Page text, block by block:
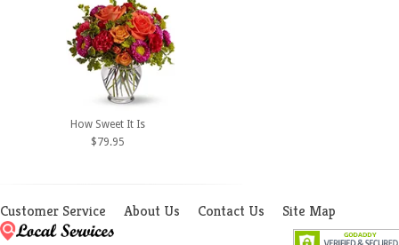
How Sweet It Is
$79.95
Customer Service About Us Contact Us Site Map